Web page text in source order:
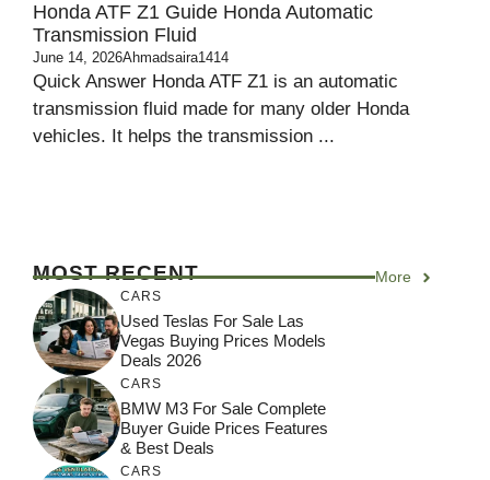
Honda ATF Z1 Guide Honda Automatic
Transmission Fluid
June 14, 2026Ahmadsaira1414
Quick Answer Honda ATF Z1 is an automatic
transmission fluid made for many older Honda
vehicles. It helps the transmission ...
MOST RECENT More
CARS
Used Teslas For Sale Las
Vegas Buying Prices Models
Deals 2026
CARS
BMW M3 For Sale Complete
Buyer Guide Prices Features
& Best Deals
CARS